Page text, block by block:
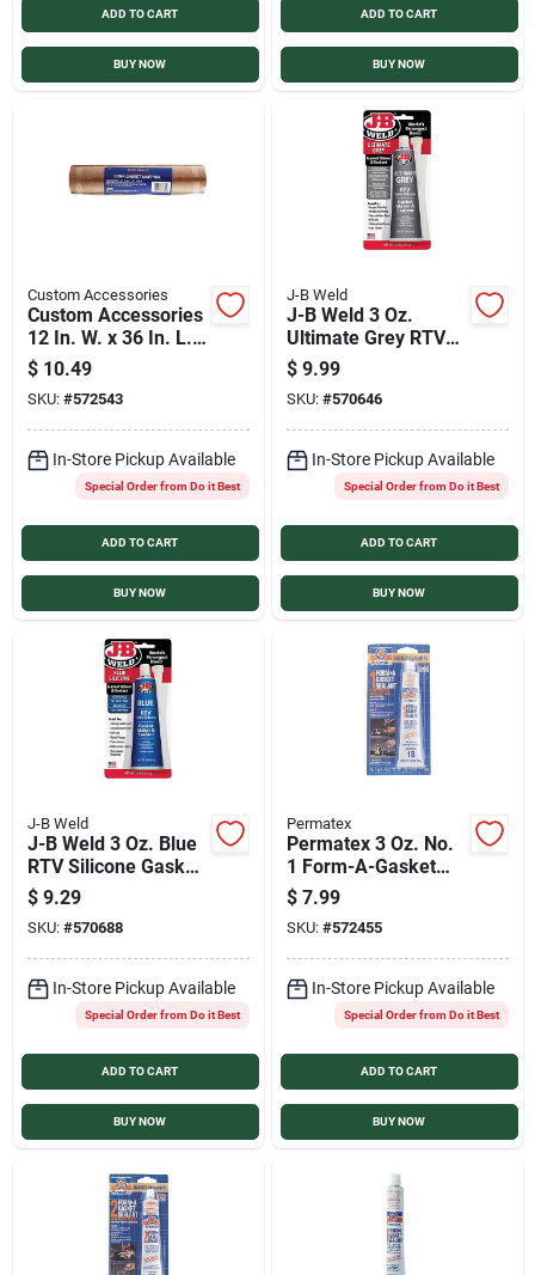
ADD TO CART
BUY NOW
ADD TO CART
BUY NOW
Custom Accessories
Custom Accessories
12 In. W. x 36 In. L. x
1/8 In. Thick Cork
Gasket Material
$ 10.49
SKU: #572543
In-Store Pickup Available
Special Order from Do it Best
ADD TO CART
BUY NOW
J-B Weld
J-B Weld 3 Oz.
Ultimate Grey RTV
Silicone Gasket &
Sealant
$ 9.99
SKU: #570646
In-Store Pickup Available
Special Order from Do it Best
ADD TO CART
BUY NOW
J-B Weld
J-B Weld 3 Oz. Blue
RTV Silicone Gasket
& Sealant
$ 9.29
SKU: #570688
In-Store Pickup Available
Special Order from Do it Best
ADD TO CART
BUY NOW
Permatex
Permatex 3 Oz. No.
1 Form-A-Gasket
Sealant
$ 7.99
SKU: #572455
In-Store Pickup Available
Special Order from Do it Best
ADD TO CART
BUY NOW